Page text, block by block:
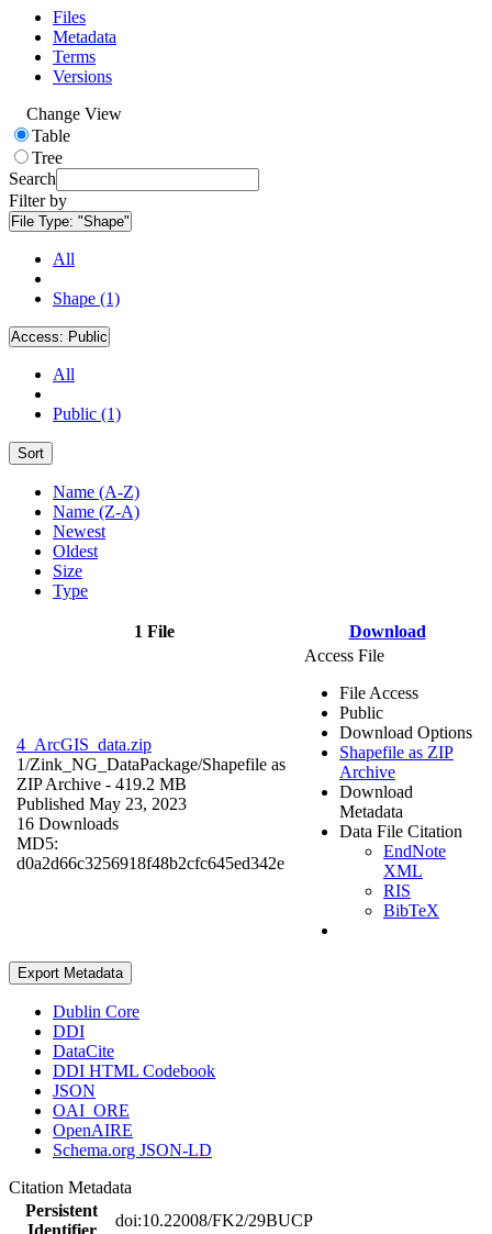
Files
Metadata
Terms
Versions
Change View
Table
Tree
Search
Filter by
File Type: "Shape"
All
Shape (1)
Access: Public
All
Public (1)
Sort
Name (A-Z)
Name (Z-A)
Newest
Oldest
Size
Type
1 File Download
4_ArcGIS_data.zip
1/Zink_NG_DataPackage/Shapefile as
ZIP Archive - 419.2 MB
Published May 23, 2023
16 Downloads
MD5:
d0a2d66c3256918f48b2cfc645ed342e
Access File
File Access
Public
Download Options
Shapefile as ZIP
Archive
Download
Metadata
Data File Citation
EndNote
XML
RIS
BibTeX
Export Metadata
Dublin Core
DDI
DataCite
DDI HTML Codebook
JSON
OAI_ORE
OpenAIRE
Schema.org JSON-LD
Citation Metadata
Persistent
Identifier
doi:10.22008/FK2/29BUCP